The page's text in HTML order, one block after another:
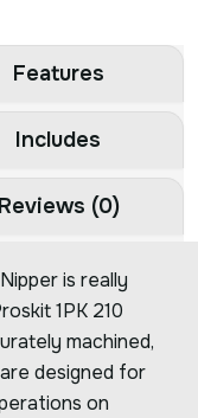
Features
Includes
Reviews (0)
is really
1PK 210
machined,
designed for
on